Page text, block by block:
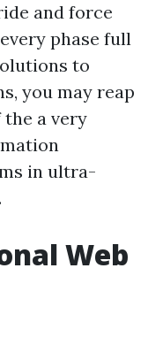
and force
phase full
to
you may reap
a very
in ultra-
Web